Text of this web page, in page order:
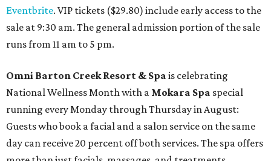
Eventbrite. VIP tickets ($29.80) include early access to the
sale at 9:30 am. The general admission portion of the sale
runs from 11 am to 5 pm.
Omni Barton Creek Resort & Spa is celebrating
National Wellness Month with a Mokara Spa special
running every Monday through Thursday in August:
Guests who book a facial and a salon service on the same
day can receive 20 percent off both services. The spa offers